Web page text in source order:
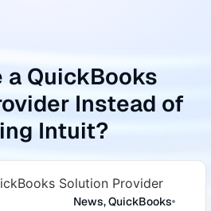
a QuickBooks
Instead of
Intuit?
News,QuickBooks